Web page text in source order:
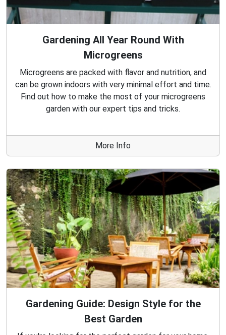
Gardening All Year Round With
Microgreens
Microgreens are packed with flavor and nutrition, and
can be grown indoors with very minimal effort and time.
Find out how to make the most of your microgreens
garden with our expert tips and tricks.
More Info
Gardening Guide: Design Style for the
Best Garden